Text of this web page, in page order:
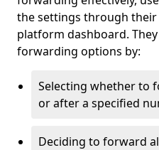
the settings through
platform dashboard.
forwarding options by:
Selecting whether to
or after a specified
Deciding to forward